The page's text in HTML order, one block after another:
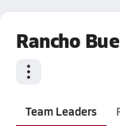
Rancho
Team Leaders